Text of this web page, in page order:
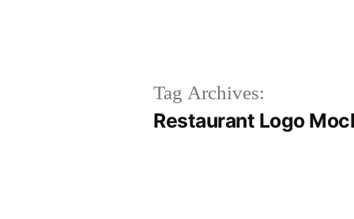
Tag Archives:
Restaurant Logo